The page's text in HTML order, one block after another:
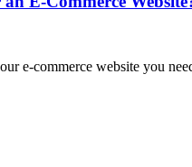
e-commerce website you